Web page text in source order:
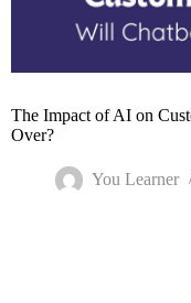
The Impact of AI on
Over?
You Learner